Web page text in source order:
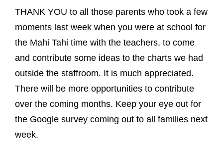
THANK YOU to all those parents who took a few
moments last week when you were at school for
the Mahi Tahi time with the teachers, to come
and contribute some ideas to the charts we had
outside the staffroom. It is much appreciated.
There will be more opportunities to contribute
over the coming months. Keep your eye out for
the Google survey coming out to all families next
week.